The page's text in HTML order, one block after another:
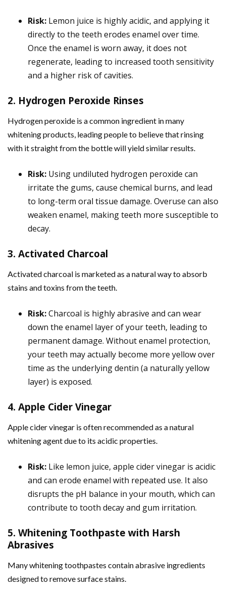
Risk: Lemon juice is highly acidic, and applying it
directly to the teeth erodes enamel over time.
Once the enamel is worn away, it does not
regenerate, leading to increased tooth sensitivity
and a higher risk of cavities.
2. Hydrogen Peroxide Rinses
Hydrogen peroxide is a common ingredient in many
whitening products, leading people to believe that rinsing
with it straight from the bottle will yield similar results.
Risk: Using undiluted hydrogen peroxide can
irritate the gums, cause chemical burns, and lead
to long-term oral tissue damage. Overuse can also
weaken enamel, making teeth more susceptible to
decay.
3. Activated Charcoal
Activated charcoal is marketed as a natural way to absorb
stains and toxins from the teeth.
Risk:Charcoal is highly abrasive and can wear
down the enamel layer of your teeth, leading to
permanent damage. Without enamel protection,
your teeth may actually become more yellow over
time as the underlying dentin (a naturally yellow
layer) is exposed.
4. Apple Cider Vinegar
Apple cider vinegar is often recommended as a natural
whitening agent due to its acidic properties.
Risk: Like lemon juice, apple cider vinegar is acidic
and can erode enamel with repeated use. It also
disrupts the pH balance in your mouth, which can
contribute to tooth decay and gum irritation.
5. Whitening Toothpaste with Harsh
Abrasives
Many whitening toothpastes contain abrasive ingredients
designed to remove surface stains.